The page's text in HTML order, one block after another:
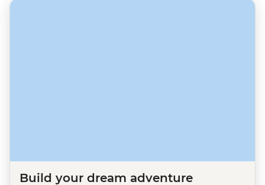
Build your dream adventure